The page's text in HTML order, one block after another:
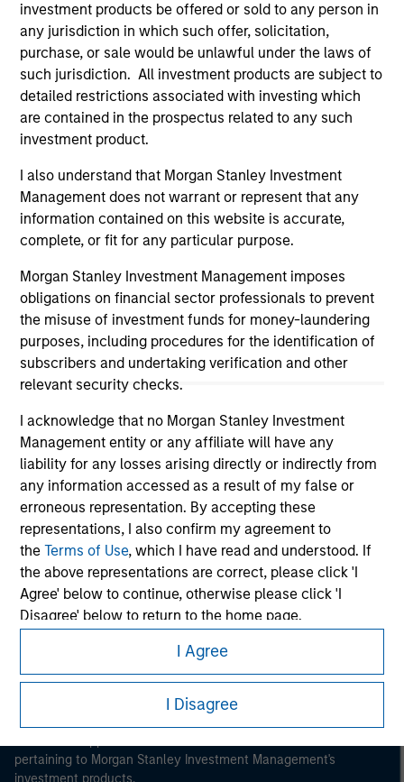
investment products be offered or sold to any person in
any jurisdiction in which such offer, solicitation,
purchase, or sale would be unlawful under the laws of
such jurisdiction. All investment products are subject to
detailed restrictions associated with investing which
are contained in the prospectus related to any such
investment product.
I also understand that Morgan Stanley Investment
Management does not warrant or represent that any
information contained on this website is accurate,
complete, or fit for any particular purpose.
Morgan Stanley Investment Management imposes
obligations on financial sector professionals to prevent
the misuse of investment funds for money-laundering
purposes, including procedures for the identification of
subscribers and undertaking verification and other
relevant security checks.
I acknowledge that no Morgan Stanley Investment
Management entity or any affiliate will have any
liability for any losses arising directly or indirectly from
any information accessed as a result of my false or
erroneous representation. By accepting these
representations, I also confirm my agreement to
theTerms of Use, which I have read and understood. If
the above representations are correct, please click 'I
Agree' below to continue, otherwise please click 'I
Disagree' below to return to the home page.
means (as interpreted under
Annex II Part I of Directive 2014/65/EU (“MiFID”)): (a) a
credit institution, investment firm, authorised or
regulated financial institution, insurance company,
collective investment scheme or management
company of such scheme, pension fund or
I Agree
I Disagree
The information on this page is for informational
purposes only. The information contained herein does
not constitute and should not be construed as an
offering of advisory services or an offer to sell or a
solicitation of an offer to buy any securities in any
jurisdiction in which such offer or solicitation,
purchase or sale would be unlawful under the
securities, insurance or other laws of such jurisdiction.
All investing involves risks, including a loss of principal.
Please refer to the strategy detail page for important
information on the strategy, including additional risk
considerations.
Morgan Stanley
Morgan Stanley Careers
It is important that users read the Terms of Use before
pertaining to Morgan Stanley Investment Management's
investment products.